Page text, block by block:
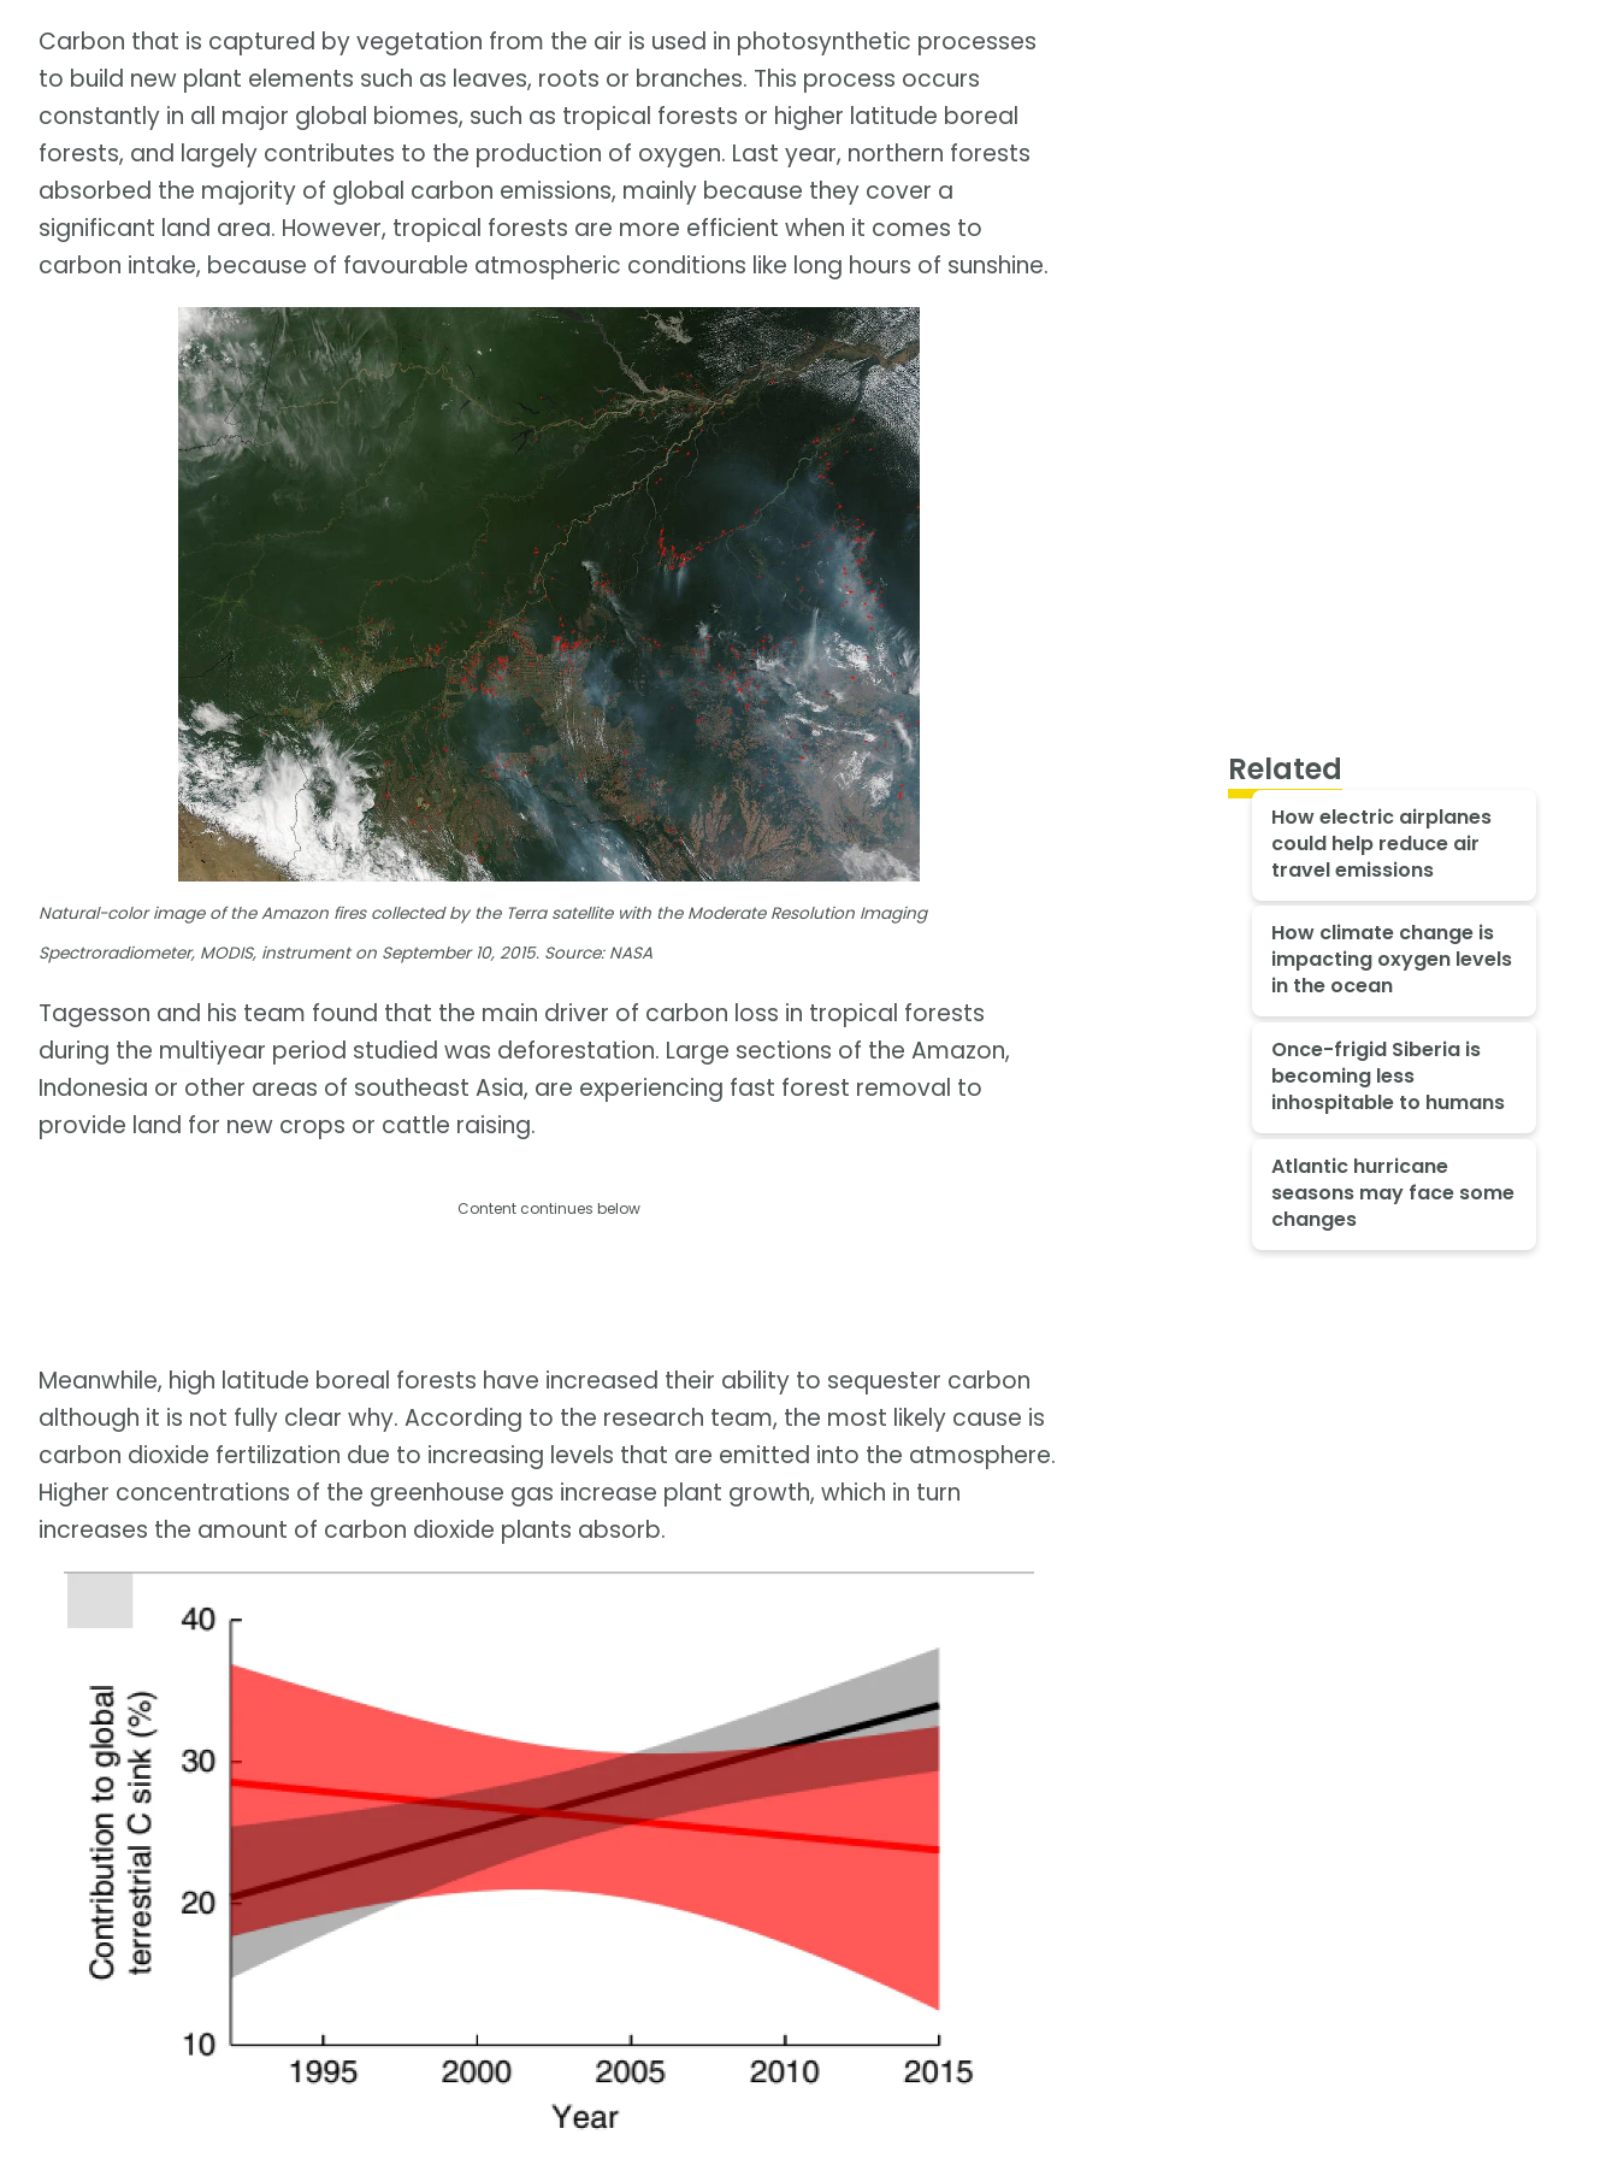
Carbon that is captured by vegetation from the air is used in photosynthetic processes
to build new plant elements such as leaves, roots or branches. This process occurs
constantly in all major global biomes, such as tropical forests or higher latitude boreal
forests, and largely contributes to the production of oxygen. Last year, northern forests
absorbed the majority of global carbon emissions, mainly because they cover a
significant land area. However, tropical forests are more efficient when it comes to
carbon intake, because of favourable atmospheric conditions like long hours of sunshine.
Natural-color image of the Amazon fires collected by the Terra satellite with the Moderate Resolution Imaging
Spectroradiometer, MODIS, instrument on September 10, 2015. Source: NASA
Tagesson and his team found that the main driver of carbon loss in tropical forests
during the multiyear period studied was deforestation. Large sections of the Amazon,
Indonesia or other areas of southeast Asia, are experiencing fast forest removal to
provide land for new crops or cattle raising.
Content continues below
Meanwhile, high latitude boreal forests have increased their ability to sequester carbon
although it is not fully clear why. According to the research team, the most likely cause is
carbon dioxide fertilization due to increasing levels that are emitted into the atmosphere.
Higher concentrations of the greenhouse gas increase plant growth, which in turn
increases the amount of carbon dioxide plants absorb.
Related
How electric airplanes
could help reduce air
travel emissions
How climate change is
impacting oxygen levels
in the ocean
Once-frigid Siberia is
becoming less
inhospitable to humans
Atlantic hurricane
seasons may face some
changes